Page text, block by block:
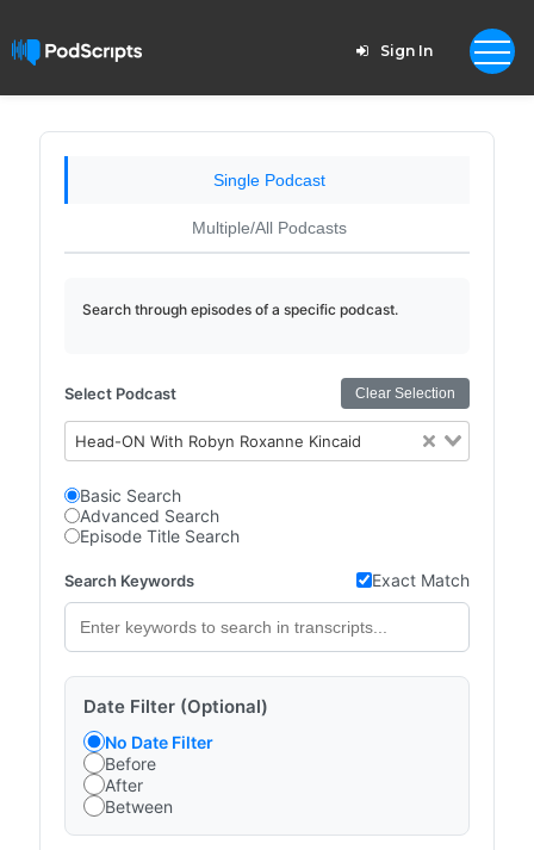
Sign In
Single Podcast
Multiple/All Podcasts
Search through episodes of a specific podcast.
Select Podcast Clear Selection
Head-ON With Robyn Roxanne Kincaid
Basic Search
Advanced Search
Episode Title Search
Search Keywords Exact Match
Date Filter (Optional)
No Date Filter
Before
After
Between